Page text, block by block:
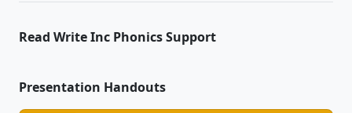
Read Write Inc Phonics Support
Presentation Handouts